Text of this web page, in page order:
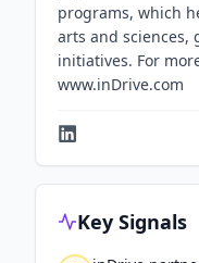
programs, which
arts and sciences,
initiatives. For
www.inDrive.com
Key Signals